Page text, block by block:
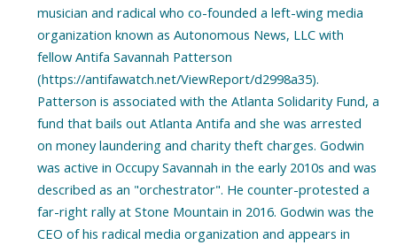
musician and radical who co-founded a left-wing media
organization known as Autonomous News, LLC with
fellow Antifa Savannah Patterson
(https://antifawatch.net/ViewReport/d2998a35).
Patterson is associated with the Atlanta Solidarity Fund, a
fund that bails out Atlanta Antifa and she was arrested
on money laundering and charity theft charges. Godwin
was active in Occupy Savannah in the early 2010s and was
described as an "orchestrator". He counter-protested a
far-right rally at Stone Mountain in 2016. Godwin was the
CEO of his radical media organization and appears in